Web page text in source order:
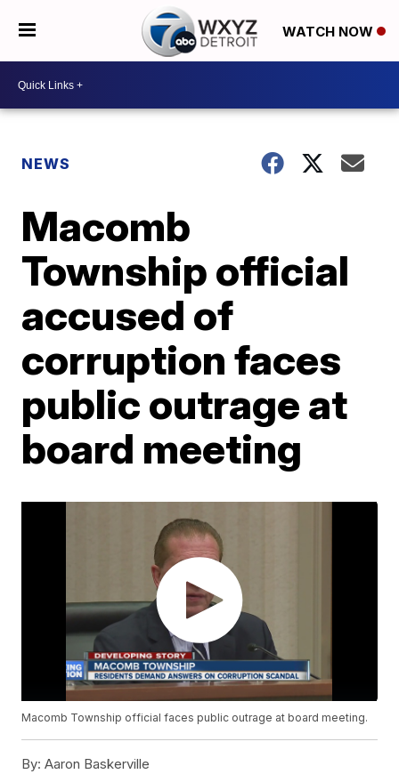
WATCH NOW
NEWS
Macomb
Township official
accused of
corruption faces
public outrage at
board meeting
Macomb Township official faces public outrage at board meeting.
By: Aaron Baskerville